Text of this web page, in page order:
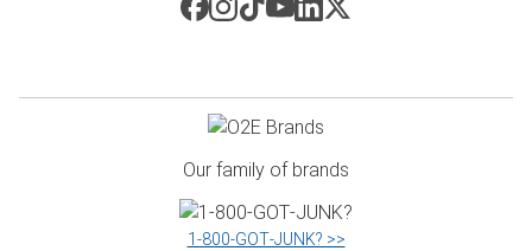
Our family of brands
1‑800‑GOT‑JUNK? >>